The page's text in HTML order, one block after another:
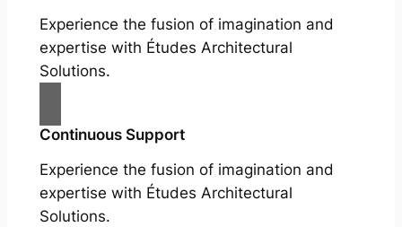
Experience the fusion of imagination and
expertise with Études Architectural
Solutions.
Continuous Support
Experience the fusion of imagination and
expertise with Études Architectural
Solutions.